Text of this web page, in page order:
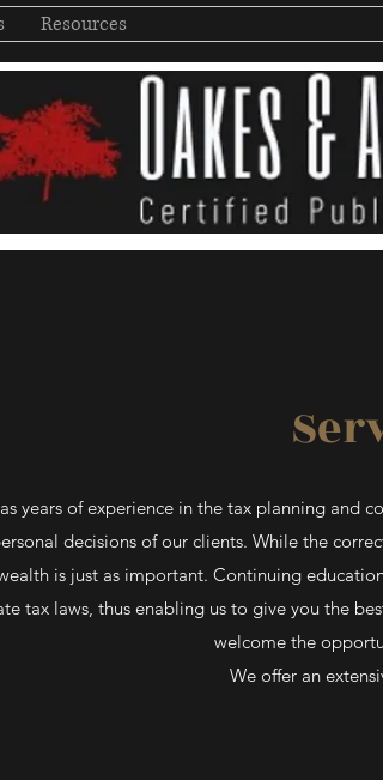
Resources
years of experience in the tax planning
decisions of our clients. While the
is just as important. Continuing
tax laws, thus enabling us to give you the
welcome the
We offer an